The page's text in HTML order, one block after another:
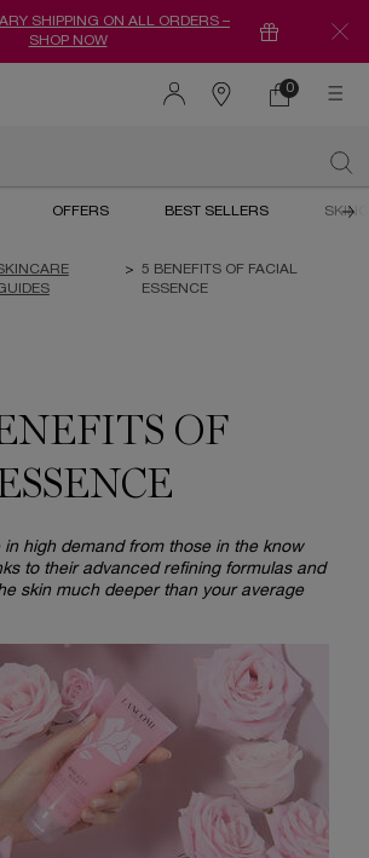
SHIPPING ON ALL ORDERS –
SHOP NOW
Find
0
0 product in
OFFERS BEST SELLERS
> 5 BENEFITS OF FACIAL
ESSENCE
OF
high demand from those in the know
to their advanced refining formulas and
skin much deeper than your average